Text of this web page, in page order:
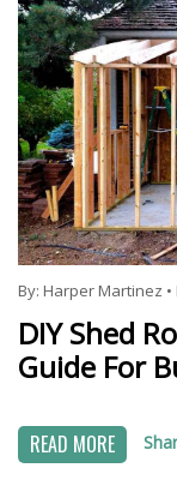
By: Harper Martinez •
DIY Shed
Guide For
READ MORE